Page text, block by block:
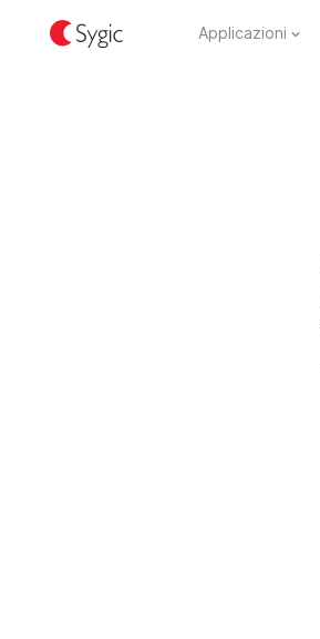
Applicazioni